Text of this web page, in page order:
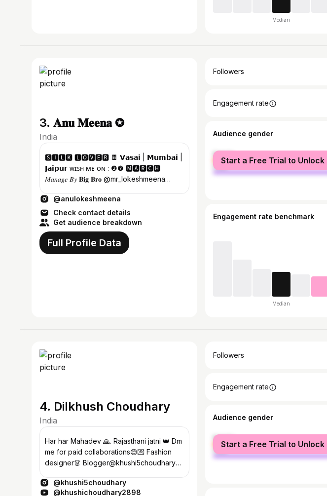
Median
3. 𝐀𝐧𝐮 𝐌𝐞𝐞𝐧𝐚 ✪
India
🆂🅸🅻🅺 🅻🅾🆅🅴🆁 🍫 𝗩𝗮𝘀𝗮𝗶 | 𝗠𝘂𝗺𝗯𝗮𝗶 |
𝗝𝗮𝗶𝗽𝘂𝗿 ᴡɪꜱʜ ᴍᴇ ᴏɴ : ❷❼ 🅼🅰🆁🅲🅷
𝑀𝑎𝑛𝑎𝑔𝑒 𝐵𝑦 𝐁𝐢𝐠 𝐁𝐫𝐨 @mr_lokeshmeena
@anulokeshmeena
Check contact details
Get audience breakdown
Full Profile Data
Followers
Engagement rate
Audience gender
female
male
Start a Free Trial to Unlock
Engagement rate benchmark
Median
4. Dilkhush Choudhary
India
Har har Mahadev 🙏. Rajasthani jatni 👑 Dm
me for paid collaborations😊💌 Fashion
designer👗 Blogger@khushi5choudhary
@khushi5choudhary
@khushichoudhary2898
Followers
Engagement rate
Audience gender
female
male
Start a Free Trial to Unlock